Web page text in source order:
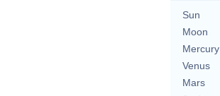
Sun
Moon
Mercury
Venus
Mars